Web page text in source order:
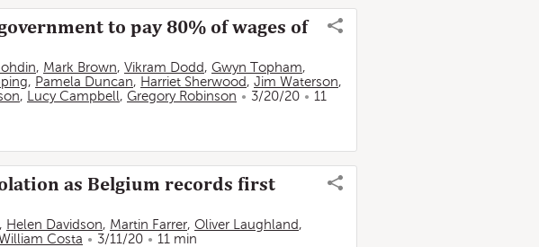
to pay 80% of wages of
, Mark Brown, Vikram Dodd, Gwyn Topham,
, Pamela Duncan, Harriet Sherwood, Jim Waterson,
, Lucy Campbell, Gregory Robinson 3/20/20
11
as Belgium records first
, Helen Davidson, Martin Farrer, Oliver Laughland,
Costa 3/11/20 11 min